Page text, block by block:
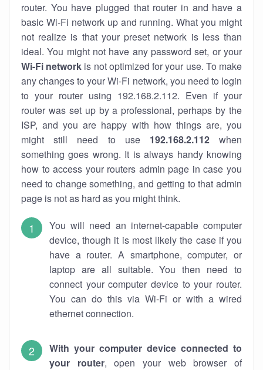
router. You have plugged that router in and have a
basic Wi-Fi network up and running. What you might
not realize is that your preset network is less than
ideal. You might not have any password set, or your
Wi-Fi network is not optimized for your use. To make
any changes to your Wi-Fi network, you need to login
to your router using 192.168.2.112. Even if your
router was set up by a professional, perhaps by the
ISP, and you are happy with how things are, you
might still need to use 192.168.2.112when
something goes wrong. It is always handy knowing
how to access your routers admin page in case you
need to change something, and getting to that admin
page is not as hard as you might think.
You will need an internet-capable computer
device, though it is most likely the case if you
have a router. A smartphone, computer, or
laptop are all suitable. You then need to
connect your computer device to your router.
You can do this via Wi-Fi or with a wired
ethernet connection.
With your computer device connected to
your router, open your web browser of